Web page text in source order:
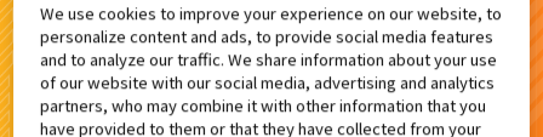
検索結果
We use cookies to improve your experience on our website, to
personalize content and ads, to provide social media features
and to analyze our traffic. We share information about your use
of our website with our social media, advertising and analytics
partners, who may combine it with other information that you
have provided to them or that they have collected from your